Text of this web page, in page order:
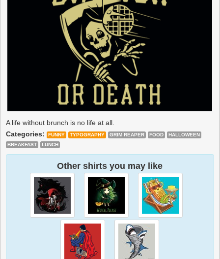
A life without brunch is no life at all.
Categories:
FUNNY TYPOGRAPHY GRIM REAPER FOOD
HALLOWEEN
BREAKFAST
LUNCH
Other shirts you may like